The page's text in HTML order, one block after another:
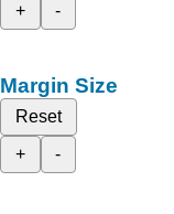
+
-
Margin Size
Reset
+
-